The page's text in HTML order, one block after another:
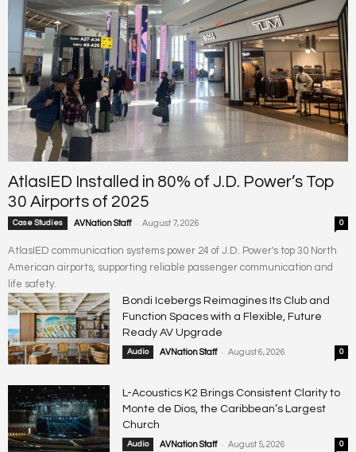
AtlasIED Installed in 80% of J.D. Power’s Top
30 Airports of 2025
Case Studies AVNation Staff - August 7, 2026 0
AtlasIED communication systems power 24 of J.D. Power's top 30 North
American airports, supporting reliable passenger communication and
life safety.
Bondi Icebergs Reimagines Its Club and
Function Spaces with a Flexible, Future
Ready AV Upgrade
Audio AVNation Staff - August 6, 2026 0
L-Acoustics K2 Brings Consistent Clarity to
Monte de Dios, the Caribbean’s Largest
Church
Audio AVNation Staff - August 5, 2026 0